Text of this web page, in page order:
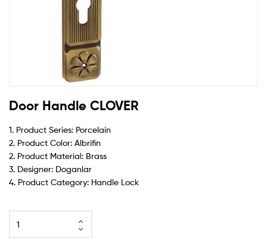
Door Handle CLOVER
1. Product Series: Porcelain
2. Product Color: Albrifin
2. Product Material: Brass
3. Designer: Doganlar
4. Product Category: Handle Lock